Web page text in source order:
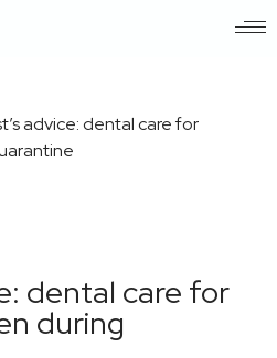
advice: dental care for
dental care for
during